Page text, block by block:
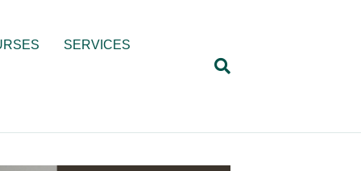
SERVICES